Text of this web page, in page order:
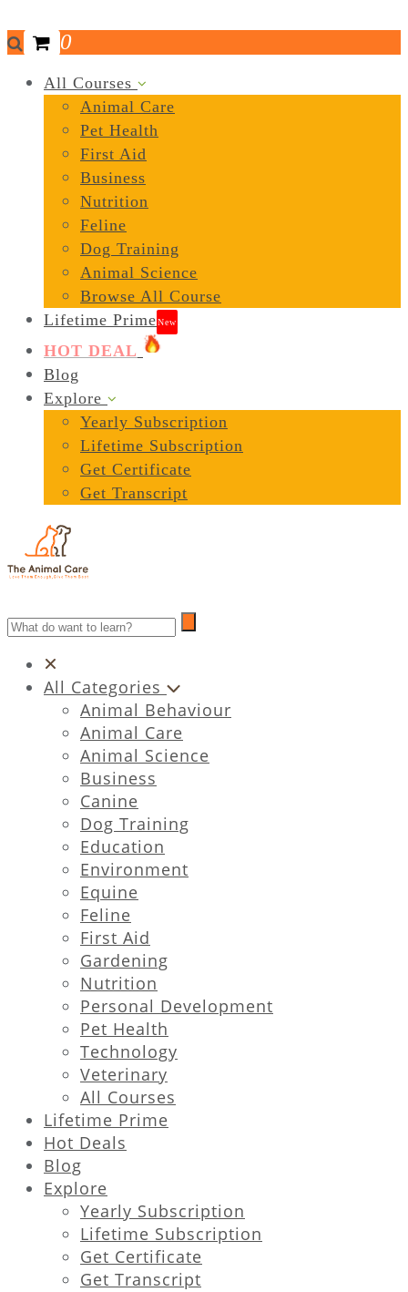
0
All Courses
Animal Care
Pet Health
First Aid
Business
Nutrition
Feline
Dog Training
Animal Science
Browse All Course
Lifetime PrimeNew
HOT DEAL
Blog
Explore
Yearly Subscription
Lifetime Subscription
Get Certificate
Get Transcript
All Categories
Animal Behaviour
Animal Care
Animal Science
Business
Canine
Dog Training
Education
Environment
Equine
Feline
First Aid
Gardening
Nutrition
Personal Development
Pet Health
Technology
Veterinary
All Courses
Lifetime Prime
Hot Deals
Blog
Explore
Yearly Subscription
Lifetime Subscription
Get Certificate
Get Transcript